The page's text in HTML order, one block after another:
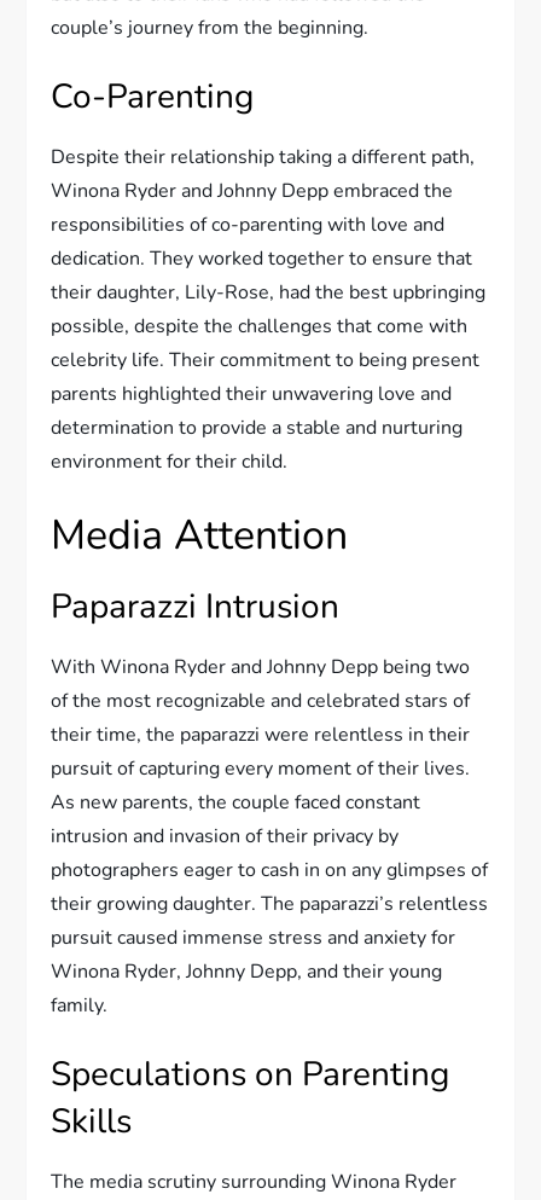
couple’s journey from the beginning.
Co-Parenting
Despite their relationship taking a different path,
Winona Ryder and Johnny Depp embraced the
responsibilities of co-parenting with love and
dedication. They worked together to ensure that
their daughter, Lily-Rose, had the best upbringing
possible, despite the challenges that come with
celebrity life. Their commitment to being present
parents highlighted their unwavering love and
determination to provide a stable and nurturing
environment for their child.
Media Attention
Paparazzi Intrusion
With Winona Ryder and Johnny Depp being two
of the most recognizable and celebrated stars of
their time, the paparazzi were relentless in their
pursuit of capturing every moment of their lives.
As new parents, the couple faced constant
intrusion and invasion of their privacy by
photographers eager to cash in on any glimpses of
their growing daughter. The paparazzi’s relentless
pursuit caused immense stress and anxiety for
Winona Ryder, Johnny Depp, and their young
family.
Speculations on Parenting
Skills
The media scrutiny surrounding Winona Ryder